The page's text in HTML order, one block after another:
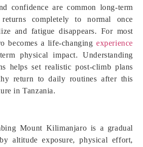
confidence are common long-term
completely to normal once
and fatigue disappears. For most
becomes a life-changing experience
physical impact. Understanding
helps set realistic post-climb plans
return to daily routines after this
in Tanzania.
Mount Kilimanjaro is a gradual
altitude exposure, physical effort,